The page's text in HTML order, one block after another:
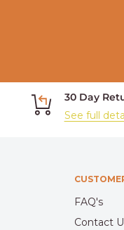
30 Day
See full
FAQ's
Contact